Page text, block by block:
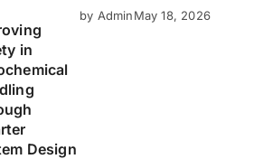
in
Design
by AdminMay 18, 2026